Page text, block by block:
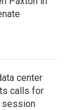
center
calls for
session